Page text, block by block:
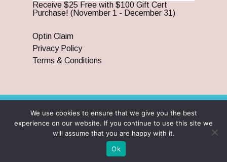
Receive $25 Free with $100 Gift Cert
Purchase! (November 1 - December 31)
Optin Claim
Privacy Policy
Terms & Conditions
© 2026 Branson Ticket & Travel. ©2023 Branson Ticket &
Travel | All Rights Reserved |By Wego Creative LLC
google-
plus
We use cookies to ensure that we give you the best
experience on our website. If you continue to use this site we
will assume that you are happy with it.
Ok